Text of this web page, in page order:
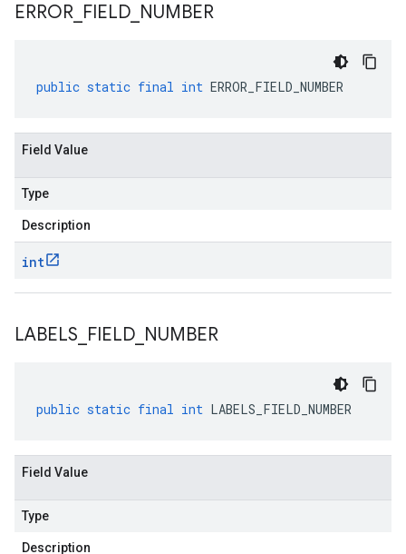
ERROR FIELD NUMBER
public static final int ERROR_FIELD_NUMBER
Field Value
Type
Description
int
LABELS FIELD NUMBER
public static final int LABELS_FIELD_NUMBER
Field Value
Type
Description